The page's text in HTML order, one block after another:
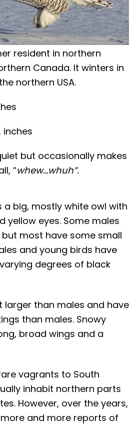
resident in northern
Canada. It winters in
northern USA.
inches
but occasionally makes
“whew…whuh”.
a big, mostly white owl with
yellow eyes. Some males
most have some small
and young birds have
degrees of black
larger than males and have
than males. Snowy
broad wings and a
vagrants to South
inhabit northern parts
However, over the years,
and more reports of